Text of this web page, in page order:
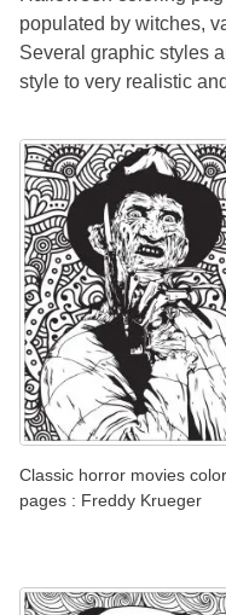
populated by witches,
Several graphic styles
style to very realistic
Classic horror movies
pages : Freddy Krueger